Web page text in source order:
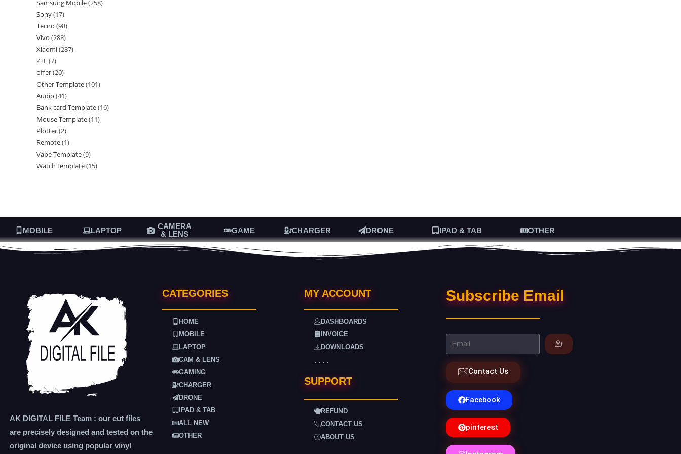
Samsung Mobile 258
Sony 17
Tecno 98
Vivo 288
Xiaomi 287
ZTE 7
offer 20
Other Template 101
Audio 41
Bank card Template 16
Mouse Template 11
Plotter 2
Remote 1
Vape Template 9
Watch template 15
MOBILE LAPTOP
CAMERA
& LENS
GAME CHARGER DRONE IPAD & TAB OTHER
AK DIGITAL FILE Team : our cut files
are precisely designed and tested on the
original device using popular vinyl
CATEGORIES
HOME
MOBILE
LAPTOP
CAM & LENS
GAMING
CHARGER
DRONE
IPAD & TAB
ALL NEW
OTHER
MY ACCOUNT
DASHBOARDS
INVOICE
DOWNLOADS
. . . .
SUPPORT
REFUND
CONTACT US
ABOUT US
Subscribe Email
Contact Us
Facebook
pinterest